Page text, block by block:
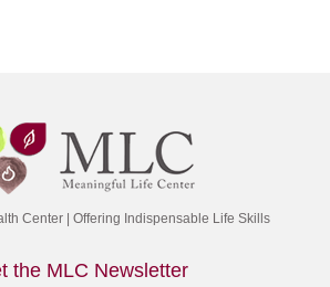
Center | Offering Indispensable Life Skills
the MLC Newsletter